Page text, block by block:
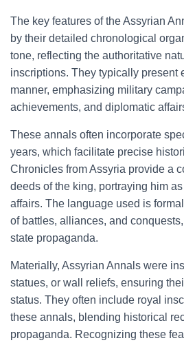
The key features of the Assyrian
by their detailed chronological
tone, reflecting the authoritative
inscriptions. They typically present
manner, emphasizing military
achievements, and diplomatic
These annals often incorporate
years, which facilitate precise
Chronicles from Assyria provide a
deeds of the king, portraying him
affairs. The language used is
of battles, alliances, and
state propaganda.
Materially, Assyrian Annals were
statues, or wall reliefs, ensuring
status. They often include royal
these annals, blending historical
propaganda. Recognizing these